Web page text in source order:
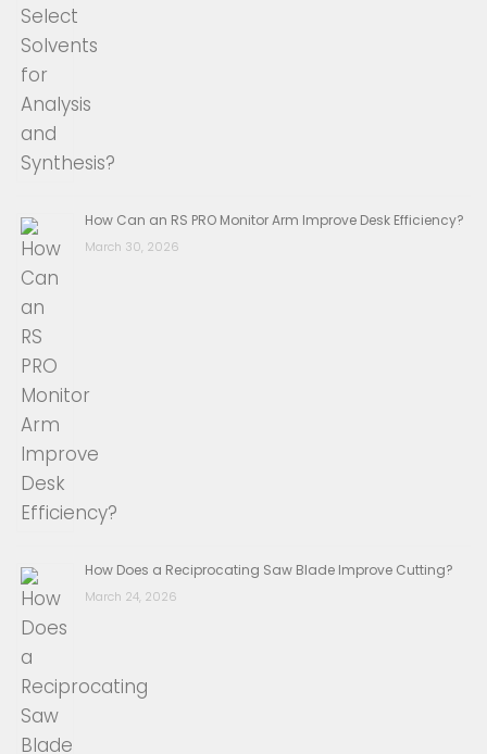
How Can an RS PRO Monitor Arm Improve Desk Efficiency?
March 30, 2026
How Does a Reciprocating Saw Blade Improve Cutting?
March 24, 2026